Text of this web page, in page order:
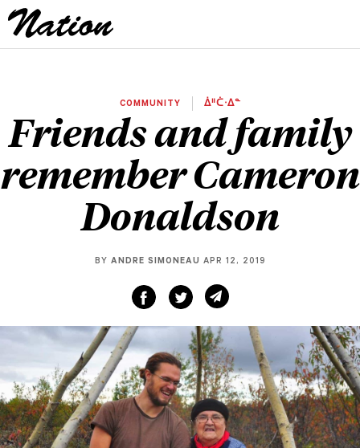
COMMUNITY ᐄᐦᑖᐧᐃᓐ
Friends and family
remember Cameron
Donaldson
BY ANDRE SIMONEAU APR 12, 2019